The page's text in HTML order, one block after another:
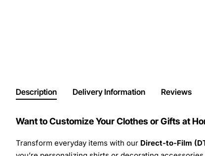
Description Delivery Information Reviews
Want to Customize Your Clothes or Gifts at
Transform everyday items with our Direct-to-Film